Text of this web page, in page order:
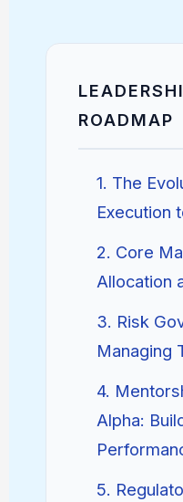
ROADMAP
1. The
Execution
2. Core
Allocation
3. Risk
Managing
4.
Alpha:
5.